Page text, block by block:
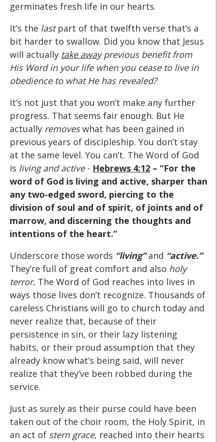
germinates fresh life in our hearts.
It’s the lastpart of that twelfth verse that’s a
bit harder to swallow. Did you know that Jesus
will actually take awayprevious benefit from
His Word in your life when you cease to live in
obedience to what He has revealed?
It’s not just that you won’t make any further
progress. That seems fair enough. But He
actually removeswhat has been gained in
previous years of discipleship. You don’t stay
at the same level. You can’t. The Word of God
is living and active- Hebrews 4:12 – “For the
word of God is living and active, sharper than
any two‑edged sword, piercing to the
division of soul and of spirit, of joints and of
marrow, and discerning the thoughts and
intentions of the heart.”
Underscore those words “living”and “active.”
They’re full of great comfort and also holy
terror. The Word of God reaches into lives in
ways those lives don’t recognize. Thousands of
careless Christians will go to church today and
never realize that, because of their
persistence in sin, or their lazy listening
habits, or their proud assumption that they
already know what’s being said, will never
realize that they’ve been robbed during the
service.
Just as surely as their purse could have been
taken out of the choir room, the Holy Spirit, in
an act of stern grace, reached into their hearts